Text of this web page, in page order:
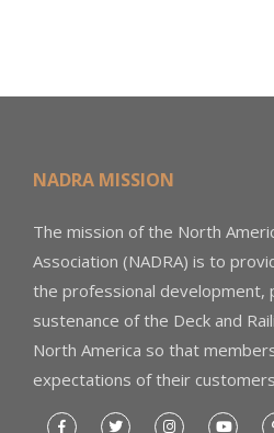
NADRA MISSION
The mission of the North
Association (NADRA) is to
the professional development,
sustenance of the Deck and
North America so that
expectations of their